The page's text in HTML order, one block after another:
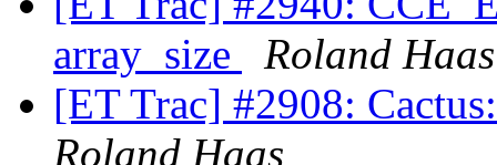
array_size
Roland Haas
[ET Trac] #2908:
Roland Haas